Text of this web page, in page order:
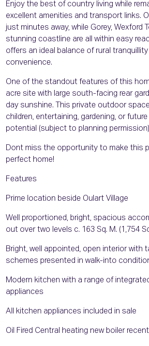
Enjoy the best of country living while
excellent amenities and transport links.
just minutes away, while Gorey, Wexford
stunning coastline are all within easy
offers an ideal balance of rural
convenience.
One of the standout features of this
acre site with large south-facing rear
day sunshine. This private outdoor
children, entertaining, gardening, or
potential (subject to planning
Dont miss the opportunity to make this
perfect home!
Features
Prime location beside Oulart Village
Well proportioned, bright, spacious
out over two levels c. 163 Sq. M. (1,754
Bright, well appointed, open interior with
schemes presented in walk-into
Modern kitchen with a range of
appliances
All kitchen appliances included in sale
Oil Fired Central heating new boiler